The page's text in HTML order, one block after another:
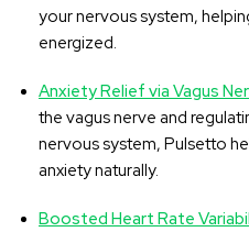
your nervous system,
energized.
Anxiety Relief via Vagus
the vagus nerve and
nervous system, Pulsetto
anxiety naturally.
Boosted Heart Rate